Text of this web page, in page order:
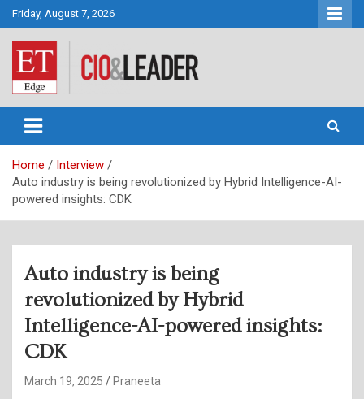
Skip
to
content
Friday, August 7, 2026
CIO&Leader
Home
Interview
Auto industry is being revolutionized by Hybrid Intelligence-AI-
powered insights: CDK
Auto industry is being
revolutionized by Hybrid
Intelligence-AI-powered insights:
CDK
March 19, 2025 Praneeta